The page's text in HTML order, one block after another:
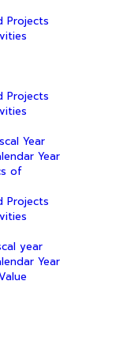
Projects
Projects
Year
Year
of
Projects
year
Year